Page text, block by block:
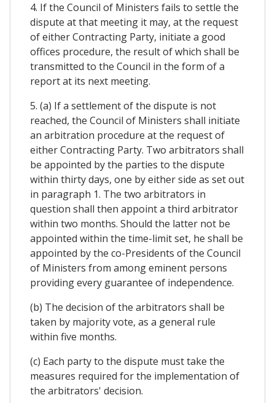
4. If the Council of Ministers fails to settle the
dispute at that meeting it may, at the request
of either Contracting Party, initiate a good
offices procedure, the result of which shall be
transmitted to the Council in the form of a
report at its next meeting.
5. (a) If a settlement of the dispute is not
reached, the Council of Ministers shall initiate
an arbitration procedure at the request of
either Contracting Party. Two arbitrators shall
be appointed by the parties to the dispute
within thirty days, one by either side as set out
in paragraph 1. The two arbitrators in
question shall then appoint a third arbitrator
within two months. Should the latter not be
appointed within the time-limit set, he shall be
appointed by the co-Presidents of the Council
of Ministers from among eminent persons
providing every guarantee of independence.
(b) The decision of the arbitrators shall be
taken by majority vote, as a general rule
within five months.
(c) Each party to the dispute must take the
measures required for the implementation of
the arbitrators' decision.